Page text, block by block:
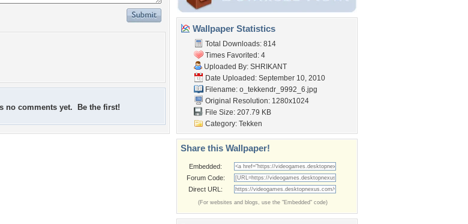
no comments yet. Be the first!
Wallpaper Statistics
Total Downloads: 814
Times Favorited: 4
Uploaded By: SHRIKANT
Date Uploaded: September 10, 2010
Filename: o_tekkendr_9992_6.jpg
Original Resolution: 1280x1024
File Size: 207.79 KB
Category: Tekken
Share this Wallpaper!
Embedded:
Forum Code:
Direct URL:
(For websites and blogs, use the "Embedded" code)